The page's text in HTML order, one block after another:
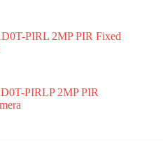
PIRL 2MP PIR Fixed
PIRLP 2MP PIR